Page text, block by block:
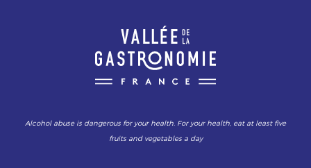
Alcohol abuse is dangerous for your health. For your health, eat at least five
fruits and vegetables a day